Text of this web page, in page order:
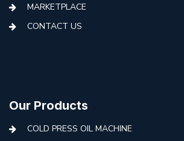
MARKETPLACE
CONTACT US
Our Products
COLD PRESS OIL MACHINE